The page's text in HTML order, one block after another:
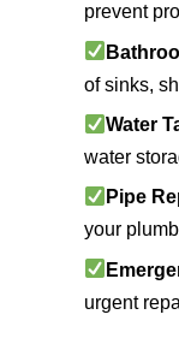
prevent
of sinks,
Water
water
Pipe
your
urgent